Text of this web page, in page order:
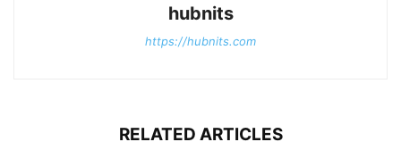
hubnits
https://hubnits.com
RELATED ARTICLES